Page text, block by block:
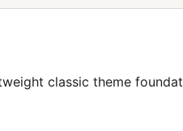
classic theme